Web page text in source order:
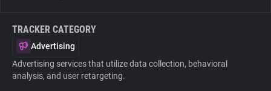
TRACKER CATEGORY
Advertising
Advertising services that utilize data collection, behavioral
analysis, and user retargeting.